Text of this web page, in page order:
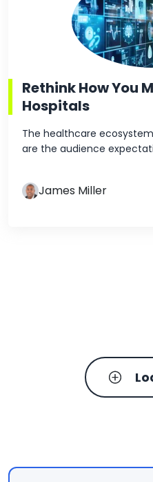
Rethink How You
Hospitals
The healthcare
are the audience
James Miller